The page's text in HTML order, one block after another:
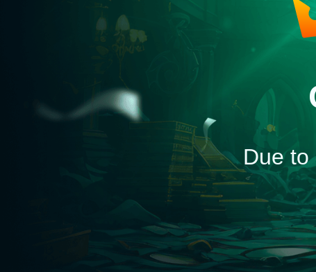
Due